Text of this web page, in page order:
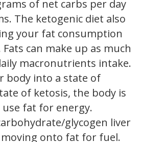
of net carbs per day
The ketogenic diet also
your fat consumption
can make up as much
macronutrients intake.
body into a state of
of ketosis, the body is
fat for energy.
glycogen liver
onto fat for fuel.